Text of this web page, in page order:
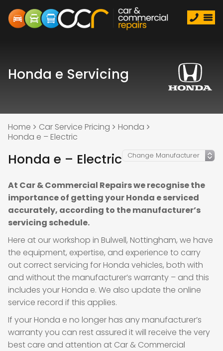
Honda e Servicing
Home Car Service Pricing
Honda
Honda e – Electric
Honda e – Electric
At Car & Commercial Repairs we recognise the
importance of getting your Honda e serviced
accurately, according to the manufacturer’s
servicing schedule.
Here at our workshop in Bulwell, Nottingham, we have
the equipment, expertise, and experience to carry
out correct servicing for Honda vehicles, both with
and without the manufacturer’s warranty – and this
includes your Honda e. We also update the online
service record if this applies.
If your Honda e no longer has any manufacturer’s
warranty you can rest assured it will receive the very
best care and attention at Car & Commercial